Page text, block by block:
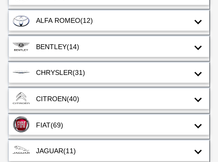
ALFA ROMEO(12)
BENTLEY(14)
CHRYSLER(31)
CITROEN(40)
FIAT(69)
JAGUAR(11)